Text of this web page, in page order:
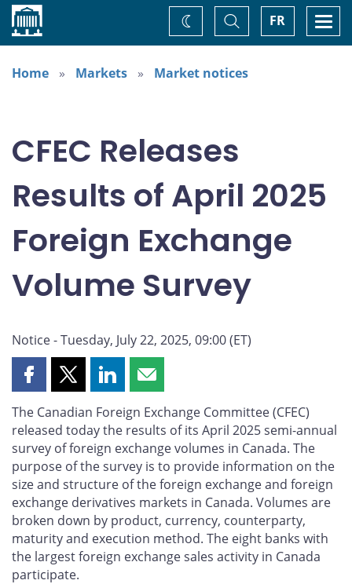
Home FR
Toggle
Search
Change
theme
Home
Markets Market notices
CFEC Releases
Results of April 2025
Foreign Exchange
Volume Survey
Notice - Tuesday, July 22, 2025, 09:00 (ET)
Share
page
on
Facebook
Share
page
on
X
Share
page
on
LinkedIn
Share
page
by
email
The Canadian Foreign Exchange Committee (CFEC)
released today the results of its April 2025 semi-annual
survey of foreign exchange volumes in Canada. The
purpose of the survey is to provide information on the
size and structure of the foreign exchange and foreign
exchange derivatives markets in Canada. Volumes are
broken down by product, currency, counterparty,
maturity and execution method. The eight banks with
the largest foreign exchange sales activity in Canada
participate.